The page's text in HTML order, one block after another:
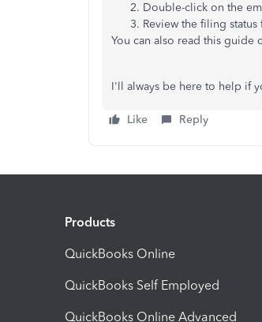
Double-click on the
Review the filing
You can also read this guide
I'll always be here to help if
Like Reply
Products
QuickBooks Online
QuickBooks Self Employed
QuickBooks Online Advanced